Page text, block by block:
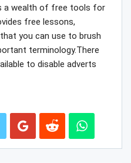
a wealth of free tools for
free lessons,
you can use to brush
terminology.There
to disable adverts